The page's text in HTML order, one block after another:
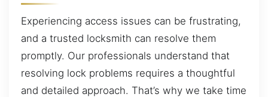
Experiencing access issues can be frustrating,
and a trusted locksmith can resolve them
promptly. Our professionals understand that
resolving lock problems requires a thoughtful
and detailed approach. That’s why we take time